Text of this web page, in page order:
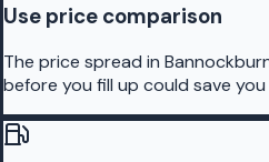
Use price comparison
The price spread in
before you fill up could save